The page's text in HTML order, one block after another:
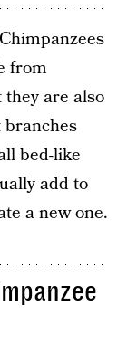
from
are also
bed-like
add to
a new one.